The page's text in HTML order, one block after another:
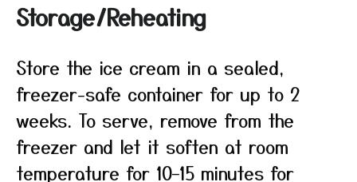
Storage/Reheating
Store the ice cream in a sealed,
freezer-safe container for up to 2
weeks. To serve, remove from the
freezer and let it soften at room
temperature for 10–15 minutes for